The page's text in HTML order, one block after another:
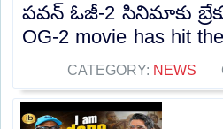
పవన్ ఓజీ-2 సినిమాకు
OG-2 movie has hit
CATEGORY: NEWS